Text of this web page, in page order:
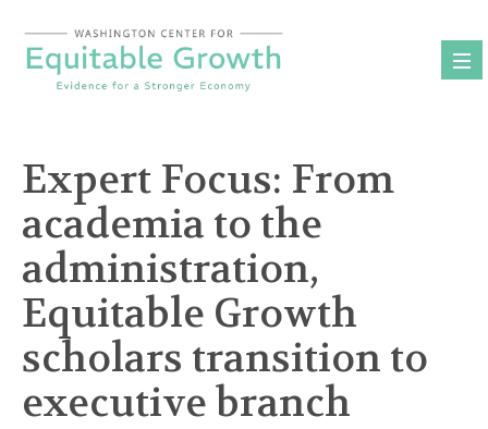
content
Expert Focus: From
academia to the
administration,
Equitable Growth
scholars transition to
executive branch